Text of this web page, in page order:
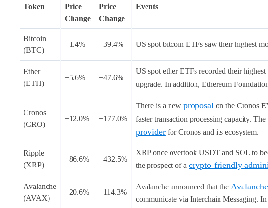
Token
Price
Change
Price
Change
Events
Bitcoin
(BTC)
+1.4% +39.4% US spot bitcoin ETFs saw their highest
Ether
(ETH)
+5.6% +47.6%
US spot ether ETFs recorded their
upgrade. In addition, Ethereum
Cronos
(CRO)
+12.0% +177.0%
There is a new proposal on the Cronos
faster transaction processing capacity.
provider for Cronos and its ecosystem.
Ripple
(XRP)
+86.6% +432.5%
XRP once overtook USDT and SOL to
the prospect of a crypto-friendly
Avalanche
(AVAX)
+20.6% +114.3%
Avalanche announced that the
communicate via Interchain Messaging.